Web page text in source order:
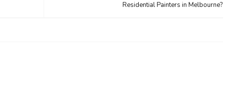
Residential Painters in Melbourne?